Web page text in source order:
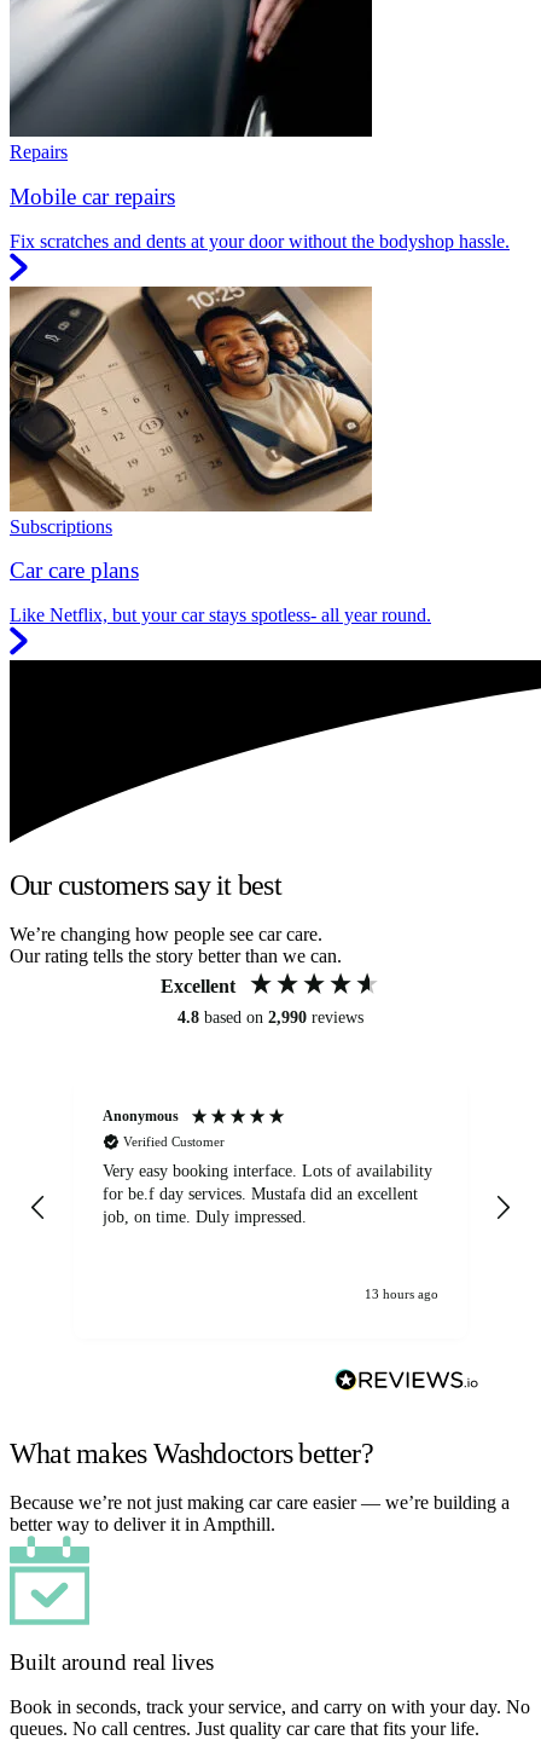
Repairs
Mobile car repairs
Fix scratches and dents at your door without the bodyshop hassle.
Subscriptions
Car care plans
Like Netflix, but your car stays spotless- all year round.
Our customers say it best
We’re changing how people see car care.
Our rating tells the story better than we can.
Excellent
4.8 based on 2,990 reviews
Anonymous
Verified Customer
Very easy booking interface. Lots of availability
for be.f day services. Mustafa did an excellent
job, on time. Duly impressed.
13 hours ago
What makes Washdoctors better?
Because we’re not just making car care easier — we’re building a
better way to deliver it in Ampthill.
Built around real lives
Book in seconds, track your service, and carry on with your day. No
queues. No call centres. Just quality car care that fits your life.